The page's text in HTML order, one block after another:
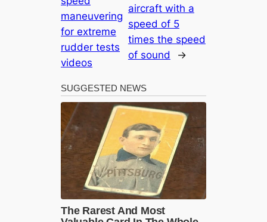
maneuvering
for extreme
rudder tests
videos
aircraft with a
speed of 5
times the speed
of sound
→